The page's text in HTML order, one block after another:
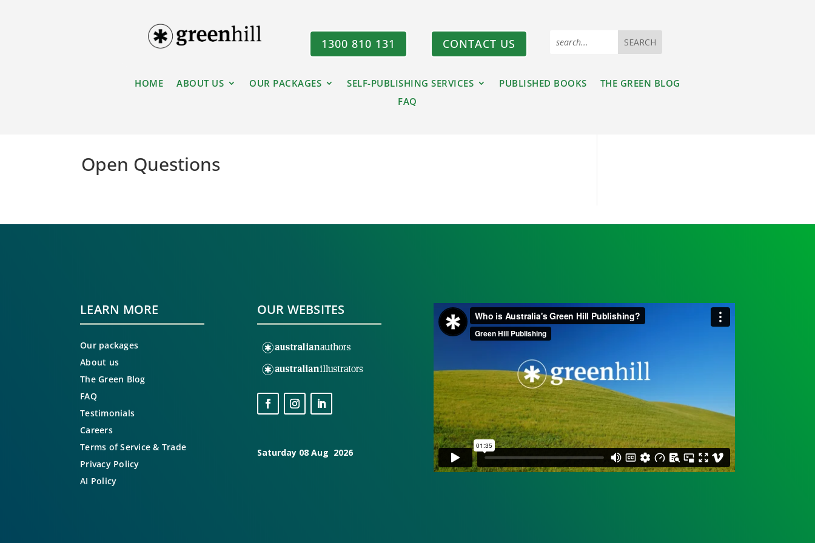
1300 810 131 CONTACT US
HOME ABOUT US OUR PACKAGES SELF-PUBLISHING SERVICES PUBLISHED BOOKS
THE GREEN BLOG
FAQ
Open Questions
LEARN MORE
Our packages
About us
The Green Blog
FAQ
Testimonials
Careers
Terms of Service & Trade
Privacy Policy
AI Policy
OUR WEBSITES
Saturday 08 Aug 2026